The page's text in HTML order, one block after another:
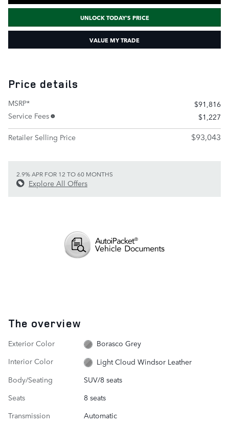
UNLOCK TODAY'S PRICE
VALUE MY TRADE
Price details
MSRP*
$91,816
Service Fees
$1,227
Retailer Selling Price
$93,043
2.9% APR FOR 12 TO 60 MONTHS
Explore All Offers
The overview
Exterior Color
Borasco Grey
Interior Color
Light Cloud Windsor Leather
Body/Seating
SUV/8 seats
Seats
8 seats
Transmission
Automatic